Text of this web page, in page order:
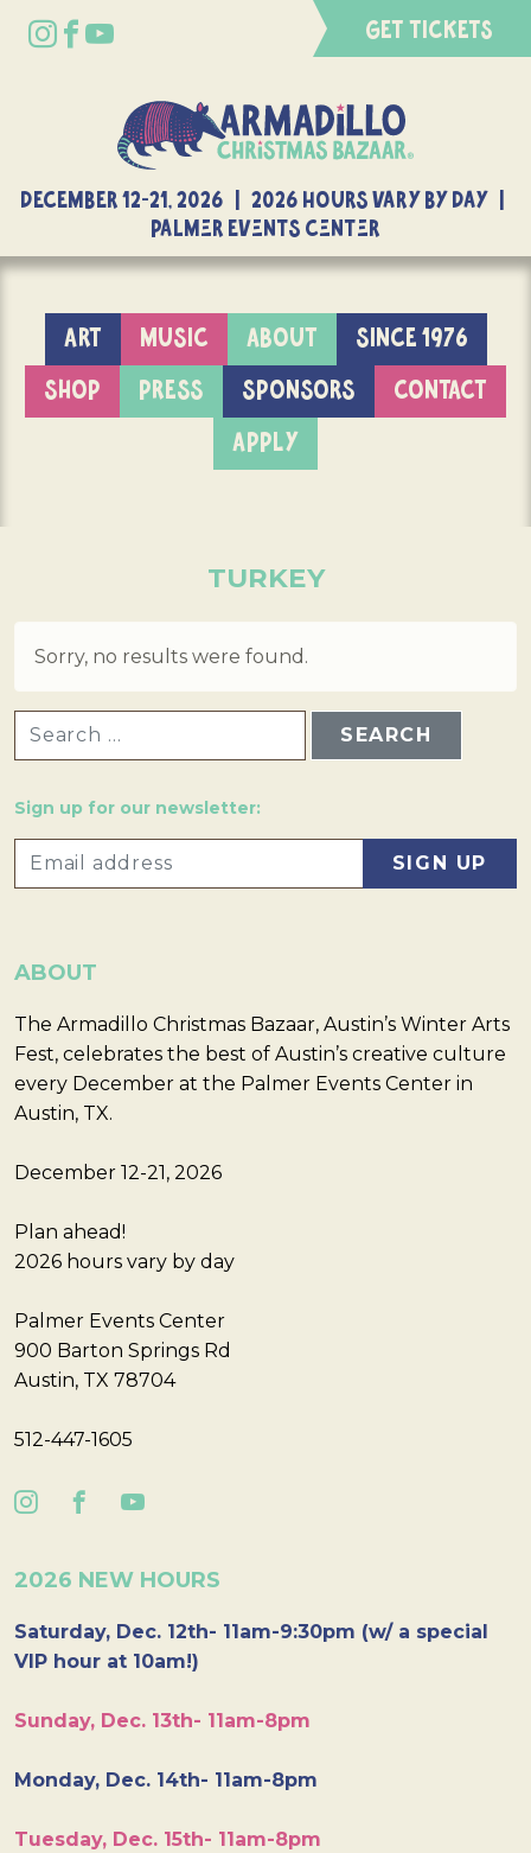
GET TICKETS
DECEMBER 12-21, 2026 | 2026 Hours Vary By Day |
Palmer Events Center
ART MUSIC ABOUT
SINCE 1976
SHOP
PRESS SPONSORS
CONTACT
APPLY
TURKEY
Sorry, no results were found.
Sign up for our newsletter:
ABOUT
The Armadillo Christmas Bazaar, Austin’s Winter Arts
Fest, celebrates the best of Austin’s creative culture
every December at the Palmer Events Center in
Austin, TX.
December 12-21, 2026
Plan ahead!
2026 hours vary by day
Palmer Events Center
900 Barton Springs Rd
Austin, TX 78704
512-447-1605
2026 NEW HOURS
Saturday, Dec. 12th- 11am-9:30pm (w/ a special
VIP hour at 10am!)
Sunday, Dec. 13th- 11am-8pm
Monday, Dec. 14th- 11am-8pm
Tuesday, Dec. 15th- 11am-8pm